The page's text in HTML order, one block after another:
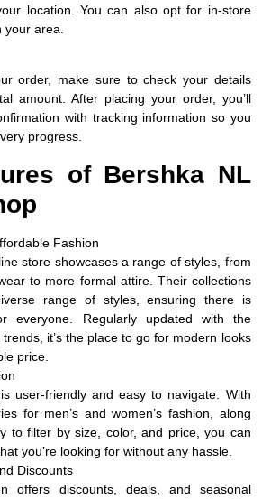
location. You can also opt for in-store
area.
order, make sure to check your details
amount. After placing your order, you’ll
with tracking information so you
progress.
of Bershka NL
Fashion
store showcases a range of styles, from
to more formal attire. Their collections
range of styles, ensuring there is
everyone. Regularly updated with the
it’s the place to go for modern looks
price.
user-friendly and easy to navigate. With
for men’s and women’s fashion, along
to filter by size, color, and price, you can
you’re looking for without any hassle.
Discounts
offers discounts, deals, and seasonal